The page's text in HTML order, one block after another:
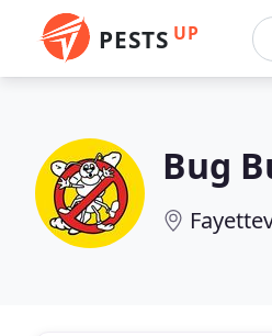
PESTS UP
Bug